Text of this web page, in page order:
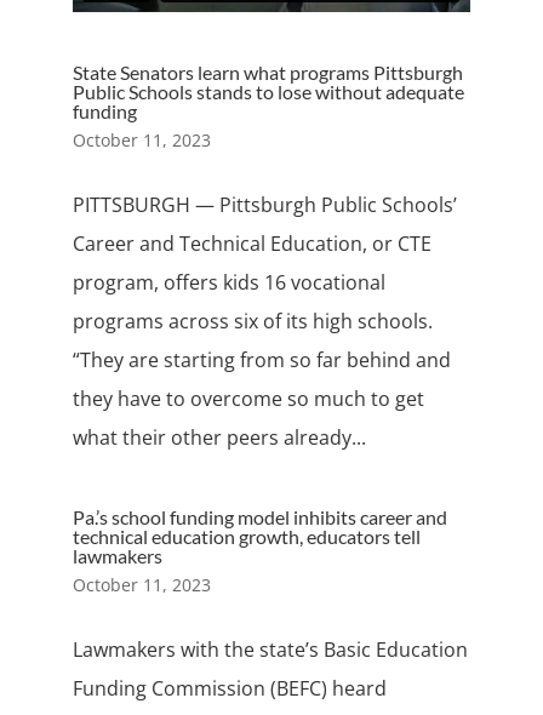
State Senators learn what programs Pittsburgh
Public Schools stands to lose without adequate
funding
October 11, 2023
PITTSBURGH — Pittsburgh Public Schools’
Career and Technical Education, or CTE
program, offers kids 16 vocational
programs across six of its high schools.
“They are starting from so far behind and
they have to overcome so much to get
what their other peers already...
Pa.’s school funding model inhibits career and
technical education growth, educators tell
lawmakers
October 11, 2023
Lawmakers with the state’s Basic Education
Funding Commission (BEFC) heard